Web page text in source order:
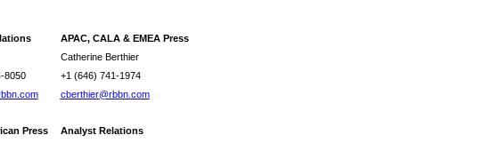
APAC, CALA & EMEA Press
Catherine Berthier
8050
+1 (646) 741-1974
cberthier@rbbn.com
Press
Analyst Relations